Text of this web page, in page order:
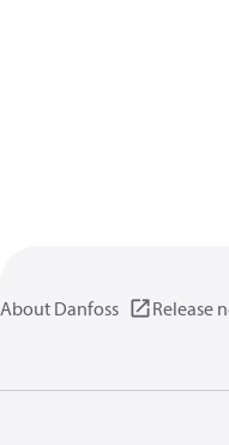
About Danfoss Release